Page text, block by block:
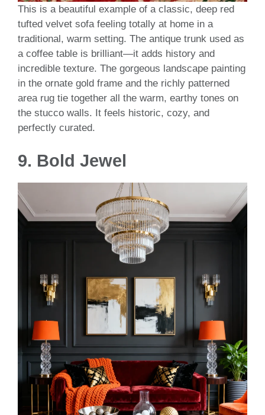
This is a beautiful example of a classic, deep red
tufted velvet sofa feeling totally at home in a
traditional, warm setting. The antique trunk used as
a coffee table is brilliant—it adds history and
incredible texture. The gorgeous landscape painting
in the ornate gold frame and the richly patterned
area rug tie together all the warm, earthy tones on
the stucco walls. It feels historic, cozy, and
perfectly curated.
9. Bold Jewel